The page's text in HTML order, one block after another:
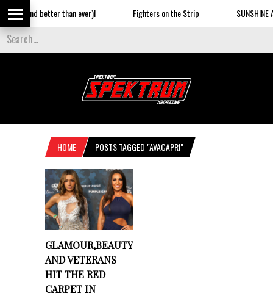
(and better than ever)! Fighters on the Strip SUNSHINE
HOME POSTS TAGGED "AVACAPRI"
GLAMOUR,BEAUTY
AND VETERANS
HIT THE RED
CARPET IN